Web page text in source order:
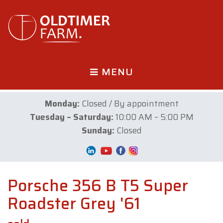
MENU
Monday: Closed / By appointment
Tuesday – Saturday:10:00 AM – 5:00 PM
Sunday: Closed
Porsche 356 B T5 Super
Roadster Grey '61